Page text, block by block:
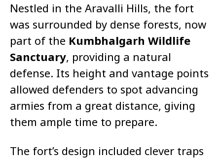
Nestled in the Aravalli Hills, the fort
was surrounded by dense forests, now
part of the Kumbhalgarh Wildlife
Sanctuary, providing a natural
defense. Its height and vantage points
allowed defenders to spot advancing
armies from a great distance, giving
them ample time to prepare.
The fort’s design included clever traps